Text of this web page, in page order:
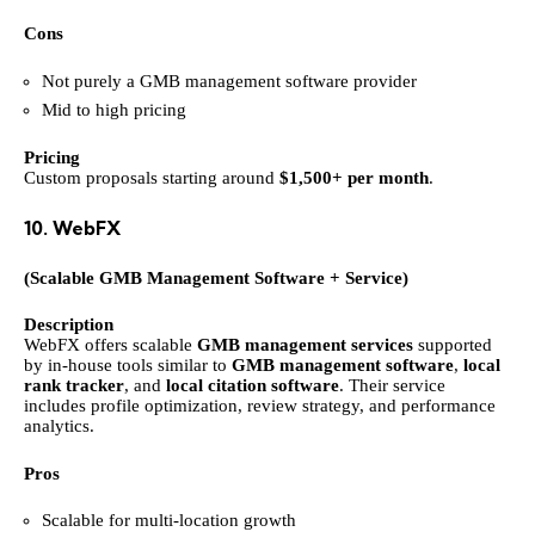
Cons
Not purely a GMB management software provider
Mid to high pricing
Pricing
Custom proposals starting around $1,500+ per month.
10. WebFX
(Scalable GMB Management Software + Service)
Description
WebFX offers scalable GMB management services supported
by in-house tools similar to GMB management software, local
rank tracker, and local citation software. Their service
includes profile optimization, review strategy, and performance
analytics.
Pros
Scalable for multi-location growth